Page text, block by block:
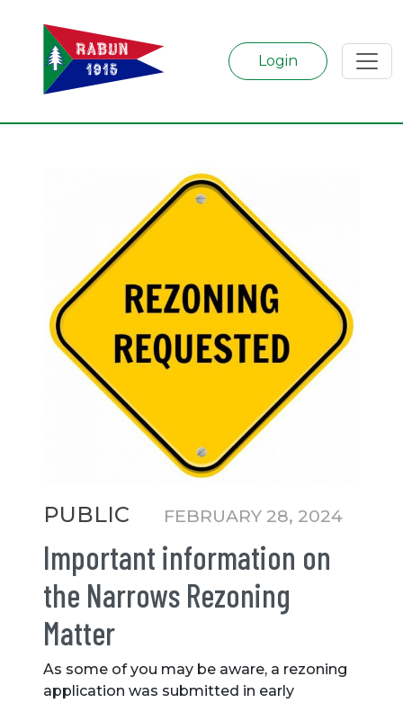
Login
PUBLIC FEBRUARY 28, 2024
Important information on
the Narrows Rezoning
Matter
As some of you may be aware, a rezoning
application was submitted in early